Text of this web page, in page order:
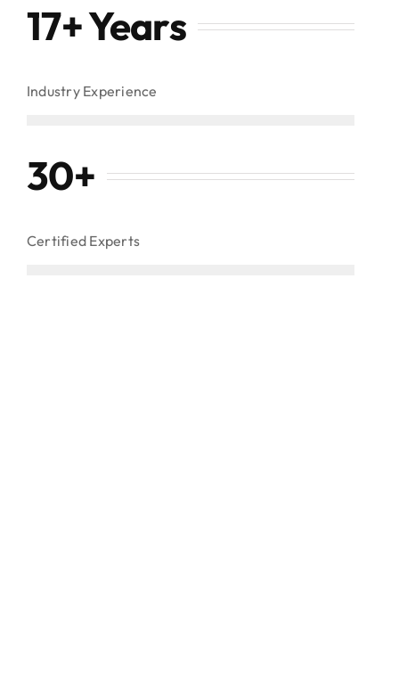
17+ Years
Industry Experience
30+
Certified Experts